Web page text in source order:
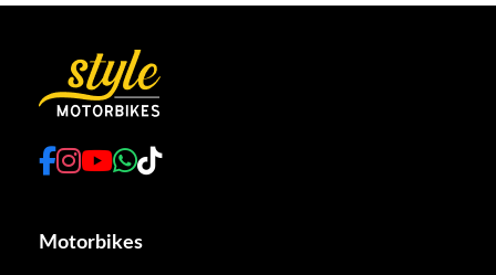
Motorbikes